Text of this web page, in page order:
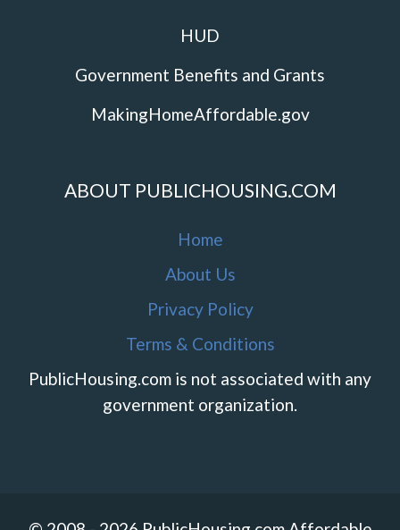
HUD
Government Benefits and Grants
MakingHomeAffordable.gov
ABOUT PUBLICHOUSING.COM
Home
About Us
Privacy Policy
Terms & Conditions
PublicHousing.com is not associated with any
government organization.